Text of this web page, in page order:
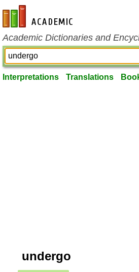
en-academic.com
Academic Dictionaries and
Interpretations Translations
undergo